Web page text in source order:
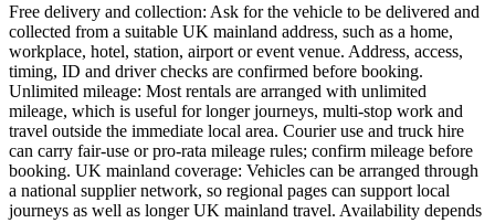
Free delivery and collection: Ask for the vehicle to be delivered and
collected from a suitable UK mainland address, such as a home,
workplace, hotel, station, airport or event venue. Address, access,
timing, ID and driver checks are confirmed before booking.
Unlimited mileage: Most rentals are arranged with unlimited
mileage, which is useful for longer journeys, multi-stop work and
travel outside the immediate local area. Courier use and truck hire
can carry fair-use or pro-rata mileage rules; confirm mileage before
booking. UK mainland coverage: Vehicles can be arranged through
a national supplier network, so regional pages can support local
journeys as well as longer UK mainland travel. Availability depends